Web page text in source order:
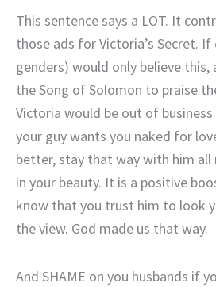
This sentence says a LOT. It
those ads for Victoria’s Secret. If
genders) would only believe
the Song of Solomon to praise
Victoria would be out of
your guy wants you naked for
better, stay that way with him all
in your beauty. It is a positive
know that you trust him to look
the view. God made us that way.
And SHAME on you husbands if